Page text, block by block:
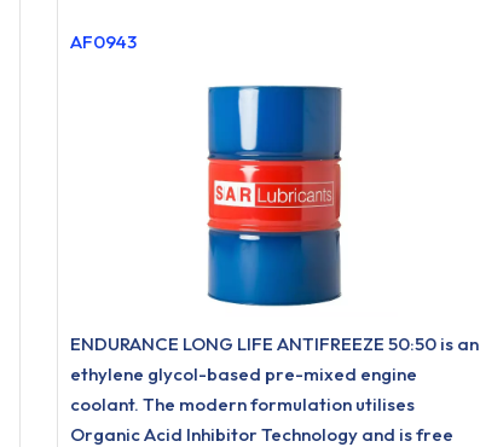
AF0943
ENDURANCE LONG LIFE ANTIFREEZE 50:50 is an
ethylene glycol-based pre-mixed engine
coolant. The modern formulation utilises
Organic Acid Inhibitor Technology and is free